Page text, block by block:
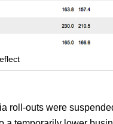
roll-outs were